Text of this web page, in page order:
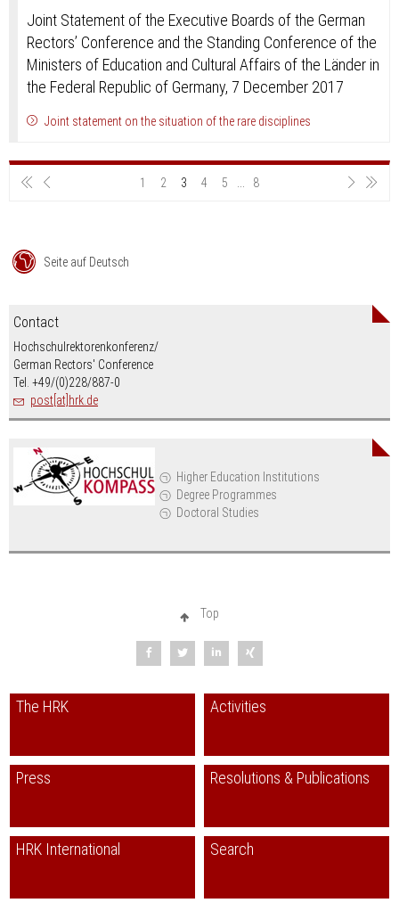
Joint Statement of the Executive Boards of the German
Rectors’ Conference and the Standing Conference of the
Ministers of Education and Cultural Affairs of the Länder in
the Federal Republic of Germany, 7 December 2017
Joint statement on the situation of the rare disciplines
1 2 3 4 5 8
Higher Education Institutions
Degree Programmes
Doctoral Studies
Seite auf Deutsch
Contact
Hochschulrektorenkonferenz/
German Rectors' Conference
Tel. +49/(0)228/887-0
post[at]hrk.de
Top
The HRK Activities
Press Resolutions & Publications
HRK International Search